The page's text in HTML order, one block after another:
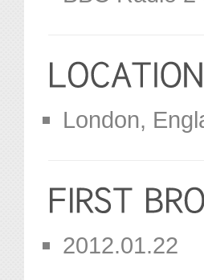
London,
2012.01.22